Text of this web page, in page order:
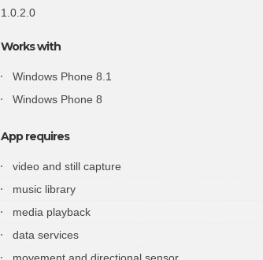
1.0.2.0
Works with
Windows Phone 8.1
Windows Phone 8
App requires
video and still capture
music library
media playback
data services
movement and directional sensor